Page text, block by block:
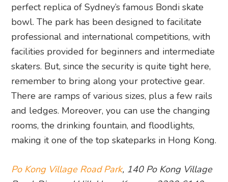
perfect replica of Sydney’s famous Bondi skate
bowl. The park has been designed to facilitate
professional and international competitions, with
facilities provided for beginners and intermediate
skaters. But, since the security is quite tight here,
remember to bring along your protective gear.
There are ramps of various sizes, plus a few rails
and ledges. Moreover, you can use the changing
rooms, the drinking fountain, and floodlights,
making it one of the top skateparks in Hong Kong.
Po Kong Village Road Park, 140 Po Kong Village